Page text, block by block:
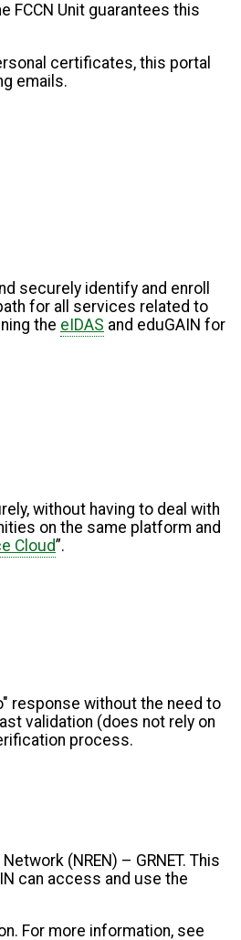
FCCN Unit guarantees this
certificates, this portal
emails.
securely identify and enroll
for all services related to
the eIDAS and eduGAIN for
without having to deal with
on the same platform and
Cloud”.
response without the need to
validation (does not rely on
process.
(NREN) – GRNET. This
can access and use the
For more information, see